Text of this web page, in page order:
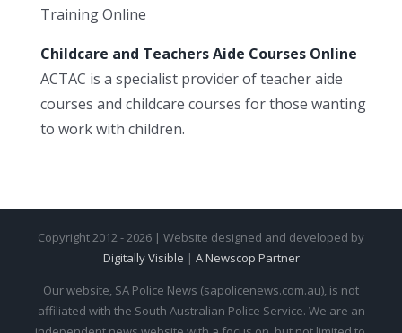
Training Online
Childcare and Teachers Aide Courses Online
ACTAC is a specialist provider of teacher aide
courses and childcare courses for those wanting
to work with children.
Copyright 2012 - 2026 | Website designed and developed by
Digitally Visible | A Newscop Partner
Our website, SA Police News (sapolicenews.com.au), is not
affiliated with the South Australian Police Service. We are an